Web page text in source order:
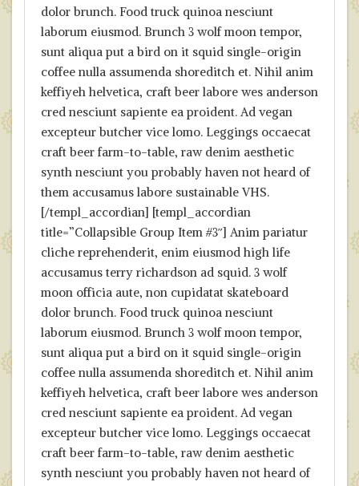
dolor brunch. Food truck quinoa nesciunt
laborum eiusmod. Brunch 3 wolf moon tempor,
sunt aliqua put a bird on it squid single-origin
coffee nulla assumenda shoreditch et. Nihil anim
keffiyeh helvetica, craft beer labore wes anderson
cred nesciunt sapiente ea proident. Ad vegan
excepteur butcher vice lomo. Leggings occaecat
craft beer farm-to-table, raw denim aesthetic
synth nesciunt you probably haven not heard of
them accusamus labore sustainable VHS.
[/templ_accordian] [templ_accordian
title=”Collapsible Group Item #3″] Anim pariatur
cliche reprehenderit, enim eiusmod high life
accusamus terry richardson ad squid. 3 wolf
moon officia aute, non cupidatat skateboard
dolor brunch. Food truck quinoa nesciunt
laborum eiusmod. Brunch 3 wolf moon tempor,
sunt aliqua put a bird on it squid single-origin
coffee nulla assumenda shoreditch et. Nihil anim
keffiyeh helvetica, craft beer labore wes anderson
cred nesciunt sapiente ea proident. Ad vegan
excepteur butcher vice lomo. Leggings occaecat
craft beer farm-to-table, raw denim aesthetic
synth nesciunt you probably haven not heard of